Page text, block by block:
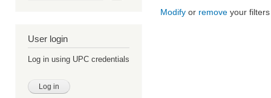
User login
Log in using UPC credentials
Modify or remove your